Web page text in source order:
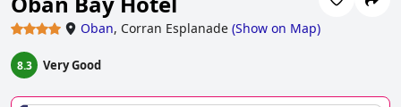
Oban, Corran Esplanade (Show on Map)
8.3 Very Good